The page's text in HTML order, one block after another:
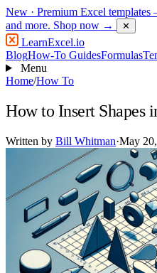
New · Premium Excel
and more. Shop now → ✕
LearnExcel.io
BlogHow-To GuidesFormulas
Menu
Home/How To
How to Insert Shapes
Written by Bill Whitman·May